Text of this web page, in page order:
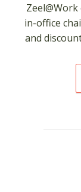
in-office
and